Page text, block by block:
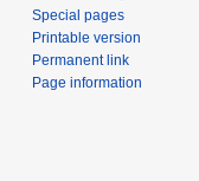
Special pages
Printable version
Permanent link
Page information